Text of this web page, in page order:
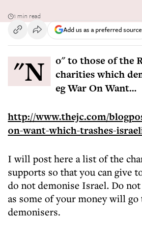
1 min read
Add us as a preferred source
"No" to those of the Red Nose
charities which
eg War On Want...
http://www.thejc.com/
on-want-which-trashes-
I will post here a list of the
supports so that you can give
do not demonise Israel. Do
as some of your money will go
demonisers.